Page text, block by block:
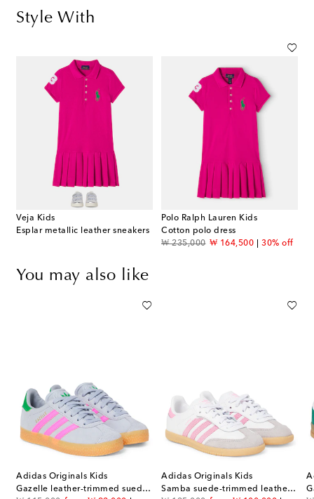
Style With
Veja Kids
Esplar metallic leather sneakers
Polo Ralph Lauren Kids
Cotton polo dress
₩ 235,000
original price₩ 164,500
discount price30% off
You may also like
Adidas Originals Kids
Gazelle leather-trimmed suede sneakers
Adidas Originals Kids
Samba suede-trimmed leather sneakers